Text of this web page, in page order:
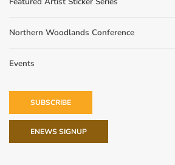
Northern Woodlands Conference
Events
SUBSCRIBE
ENEWS SIGNUP